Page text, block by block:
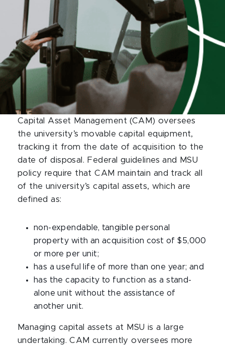
Capital Asset Management (CAM) oversees
the university’s movable capital equipment,
tracking it from the date of acquisition to the
date of disposal. Federal guidelines and MSU
policy require that CAM maintain and track all
of the university’s capital assets, which are
defined as:
non-expendable, tangible personal
property with an acquisition cost of $5,000
or more per unit;
has a useful life of more than one year; and
has the capacity to function as a stand-
alone unit without the assistance of
another unit.
Managing capital assets at MSU is a large
undertaking. CAM currently oversees more